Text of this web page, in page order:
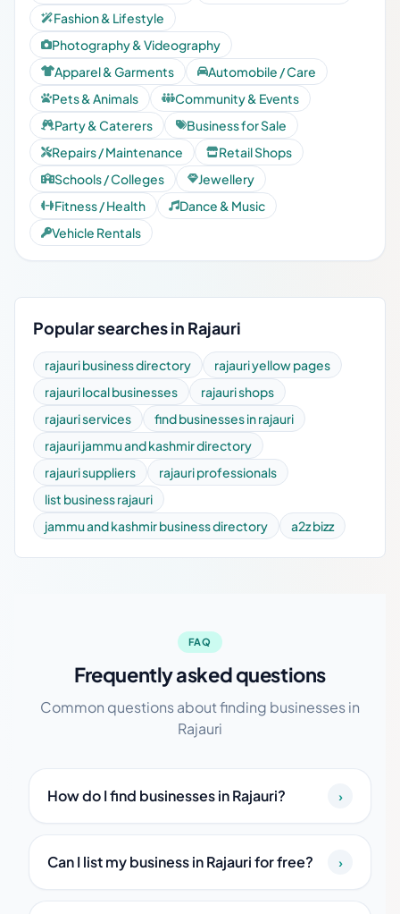
Fashion & Lifestyle
Photography & Videography
Apparel & Garments
Automobile / Care
Pets & Animals
Community & Events
Party & Caterers
Business for Sale
Repairs / Maintenance
Retail Shops
Schools / Colleges
Jewellery
Fitness / Health
Dance & Music
Vehicle Rentals
Popular searches in Rajauri
rajauri business directory
rajauri yellow pages
rajauri local businesses
rajauri shops
rajauri services
find businesses in rajauri
rajauri jammu and kashmir directory
rajauri suppliers
rajauri professionals
list business rajauri
jammu and kashmir business directory
a2z bizz
FAQ
Frequently asked questions
Common questions about finding businesses in
Rajauri
How do I find businesses in Rajauri? ›
Can I list my business in Rajauri for free? ›